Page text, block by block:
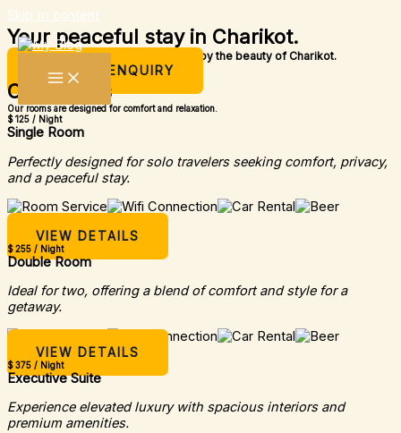
Skip to content
Your peaceful stay in Charikot.
A simple place to rest, relax, and enjoy the beauty of Charikot.
MAKE AN ENQUIRY
Our Rooms
Our rooms are designed for comfort and relaxation.
$ 125 / Night
Single Room
Perfectly designed for solo travelers seeking comfort, privacy,
and a peaceful stay.
VIEW DETAILS
$ 255 / Night
Double Room
Ideal for two, offering a blend of comfort and style for a
getaway.
VIEW DETAILS
$ 375 / Night
Executive Suite
Experience elevated luxury with spacious interiors and
premium amenities.